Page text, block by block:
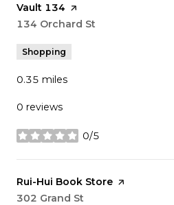
Visit the
Vault 134 page on Yelp
Search
134 Orchard St
Shopping
0.35 miles
0 reviews
0/5
stars
Visit the
Rui-Hui Book Store page on Yelp
Search
302 Grand St